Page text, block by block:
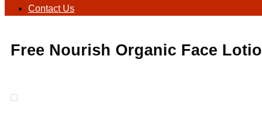
Contact Us
Free Nourish Organic Face